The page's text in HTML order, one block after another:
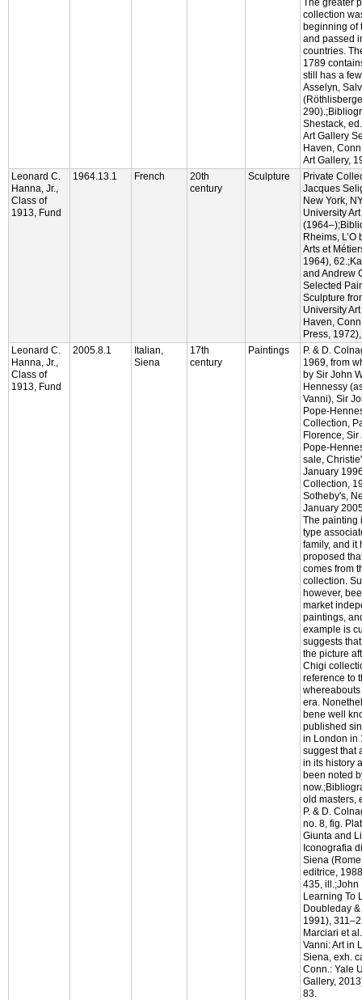
collection
beginning of
and passed
countries.
1789
still has a
Asselyn,
Shestack,
Art Gallery
Haven,
Art Gallery,
Leonard C.
Hanna, Jr.,
Class of
1913, Fund
1964.13.1 French
20th
century
Sculpture
Private
Jacques
New York,
University
Rheims, L’O
Arts et
1964),
and Andrew
Selected
Sculpture
University
Haven,
Press,
Leonard C.
Hanna, Jr.,
Class of
1913, Fund
2005.8.1
Italian,
Siena
17th
century
Paintings
P. & D.
1969, from
by Sir John
Hennessy
Vanni), Sir
Pope-
Collection,
Florence,
Pope-
sale,
January
Collection,
Sotheby's,
January
The painting
type
family, and it
proposed
comes from
collection.
however,
market
paintings,
example is
suggests
the picture
Chigi
reference to
era.
bene well
published
in London in
suggest that
in its history
been noted
old masters,
P. & D.
no. 8, fig.
Giunta and
Iconografia
Siena
editrice,
435, ill.;John
Learning To
Doubleday
1991),
Marciari et
Vanni: Art in
Siena, exh.
Conn.: Yale
Gallery,
83.